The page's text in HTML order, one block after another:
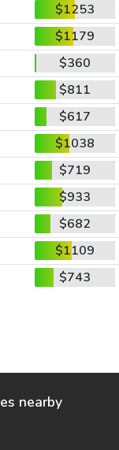
$1253
$1179
$360
$811
$617
$1038
$719
$933
$682
$1109
$743
nearby